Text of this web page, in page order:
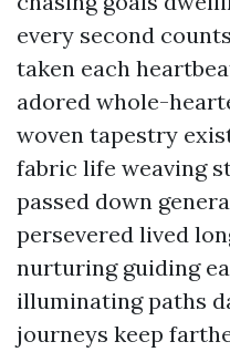
every second
taken each
adored whole-
woven tapestry
fabric life weaving
passed down
persevered lived
nurturing guiding
illuminating paths
journeys keep